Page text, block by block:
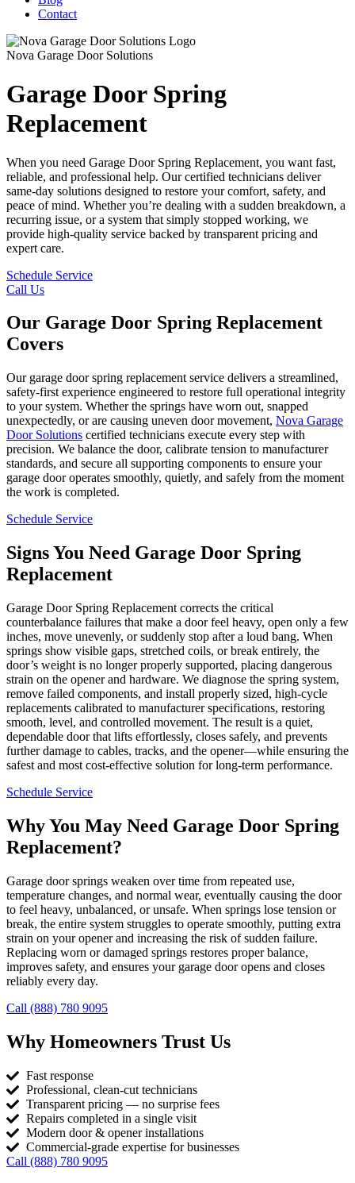
Contact
Nova Garage Door Solutions
Garage Door Spring
Replacement
When you need Garage Door Spring Replacement, you want fast,
reliable, and professional help. Our certified technicians deliver
same-day solutions designed to restore your comfort, safety, and
peace of mind. Whether you’re dealing with a sudden breakdown, a
recurring issue, or a system that simply stopped working, we
provide high-quality service backed by transparent pricing and
expert care.
Schedule Service
Call Us
Our Garage Door Spring Replacement
Covers
Our garage door spring replacement service delivers a streamlined,
safety-first experience engineered to restore full operational integrity
to your system. Whether the springs have worn out, snapped
unexpectedly, or are causing uneven door movement, Nova Garage
Door Solutions certified technicians execute every step with
precision. We balance the door, calibrate tension to manufacturer
standards, and secure all supporting components to ensure your
garage door operates smoothly, quietly, and safely from the moment
the work is completed.
Schedule Service
Signs You Need Garage Door Spring
Replacement
Garage Door Spring Replacement corrects the critical
counterbalance failures that make a door feel heavy, open only a few
inches, move unevenly, or suddenly stop after a loud bang. When
springs show visible gaps, stretched coils, or break entirely, the
door’s weight is no longer properly supported, placing dangerous
strain on the opener and hardware. We diagnose the spring system,
remove failed components, and install properly sized, high-cycle
replacements calibrated to manufacturer specifications, restoring
smooth, level, and controlled movement. The result is a quiet,
dependable door that lifts effortlessly, closes safely, and prevents
further damage to cables, tracks, and the opener—while ensuring the
safest and most cost-effective solution for long-term performance.
Schedule Service
Why You May Need Garage Door Spring
Replacement?
Garage door springs weaken over time from repeated use,
temperature changes, and normal wear, eventually causing the door
to feel heavy, unbalanced, or unsafe. When springs lose tension or
break, the entire system struggles to operate smoothly, putting extra
strain on your opener and increasing the risk of sudden failure.
Replacing worn or damaged springs restores proper balance,
improves safety, and ensures your garage door opens and closes
reliably every day.
Call (888) 780 9095
Why Homeowners Trust Us
Fast response
Professional, clean-cut technicians
Transparent pricing — no surprise fees
Repairs completed in a single visit
Modern door & opener installations
Commercial-grade expertise for businesses
Call (888) 780 9095